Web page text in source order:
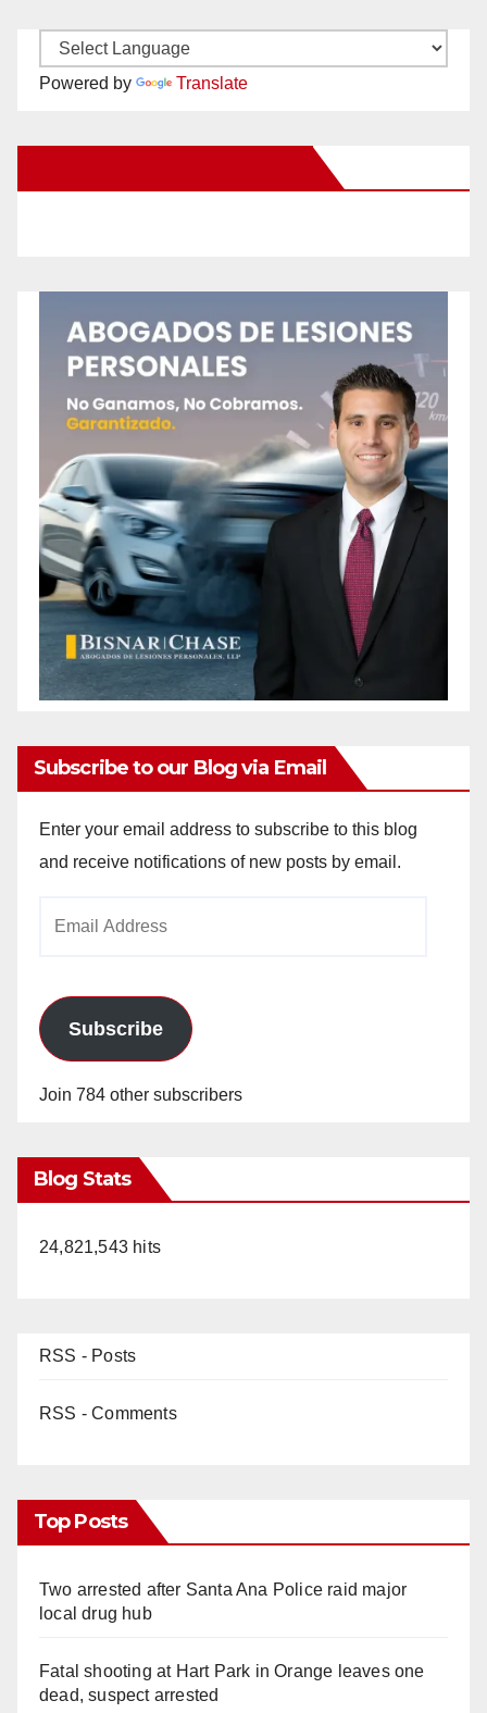
Powered by Translate
Subscribe to our Blog via Email
Enter your email address to subscribe to this blog
and receive notifications of new posts by email.
Subscribe
Join 784 other subscribers
Blog Stats
24,821,543 hits
RSS - Posts
RSS - Comments
Top Posts
Two arrested after Santa Ana Police raid major
local drug hub
Fatal shooting at Hart Park in Orange leaves one
dead, suspect arrested